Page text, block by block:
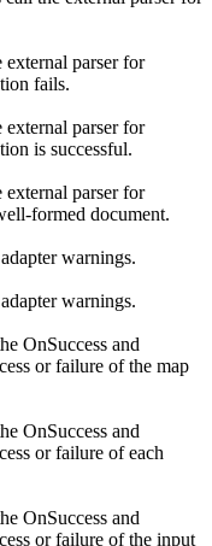
parser for
fails.
parser for
is successful.
parser for
formed document.
warnings.
warnings.
OnSuccess and
or failure of the map
OnSuccess and
or failure of each
OnSuccess and
or failure of the input